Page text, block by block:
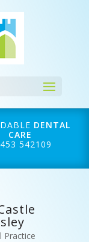
DENTAL
CARE
542109
Practice